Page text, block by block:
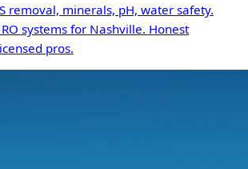
removal, minerals, pH, water safety.
systems for Nashville. Honest
pros.